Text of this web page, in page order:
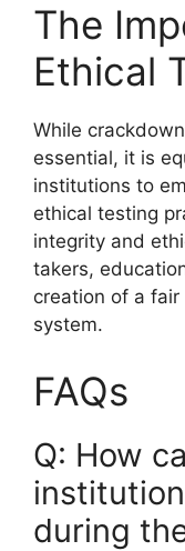
The
Ethical
While
essential, it is
institutions to
ethical testing
integrity and
takers,
creation of a
system.
FAQs
Q: How
during